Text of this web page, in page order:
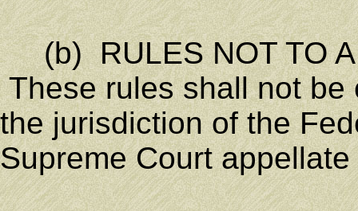
(b) RULES NOT TO
These rules shall not be
the jurisdiction of the
Supreme Court